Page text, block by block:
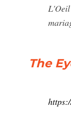
L'Oeil
The